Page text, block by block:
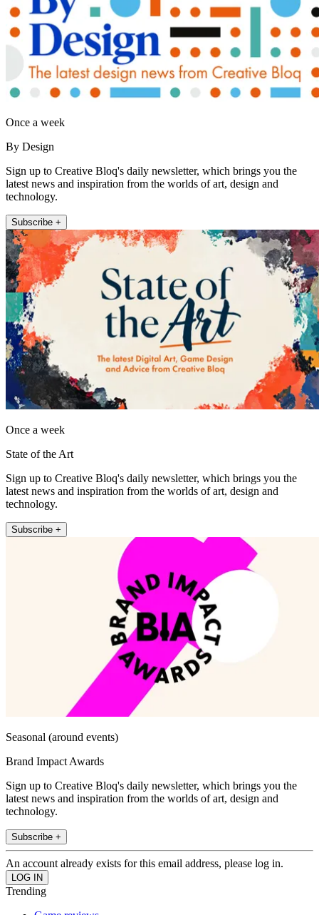
Once a week
By Design
Sign up to Creative Bloq's daily newsletter, which brings you the
latest news and inspiration from the worlds of art, design and
technology.
Subscribe +
Once a week
State of the Art
Sign up to Creative Bloq's daily newsletter, which brings you the
latest news and inspiration from the worlds of art, design and
technology.
Subscribe +
Seasonal (around events)
Brand Impact Awards
Sign up to Creative Bloq's daily newsletter, which brings you the
latest news and inspiration from the worlds of art, design and
technology.
Subscribe +
An account already exists for this email address, please log in.
Trending